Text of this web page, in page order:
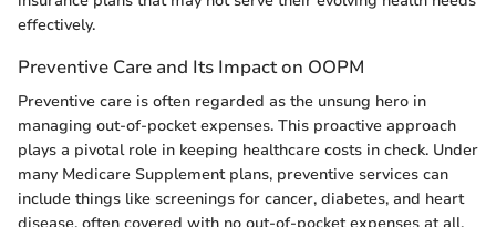
effectively.
Preventive Care and Its Impact on OOPM
Preventive care is often regarded as the unsung hero in
managing out-of-pocket expenses. This proactive approach
plays a pivotal role in keeping healthcare costs in check. Under
many Medicare Supplement plans, preventive services can
include things like screenings for cancer, diabetes, and heart